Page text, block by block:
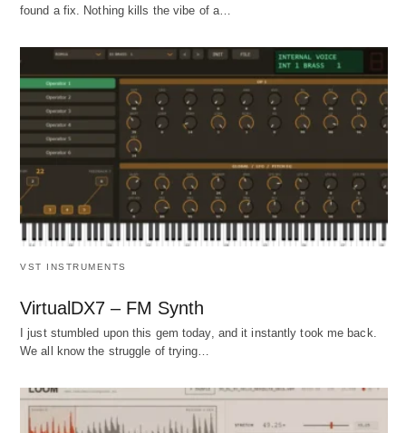
found a fix. Nothing kills the vibe of a…
VST INSTRUMENTS
VirtualDX7 – FM Synth
I just stumbled upon this gem today, and it instantly took me back.
We all know the struggle of trying…